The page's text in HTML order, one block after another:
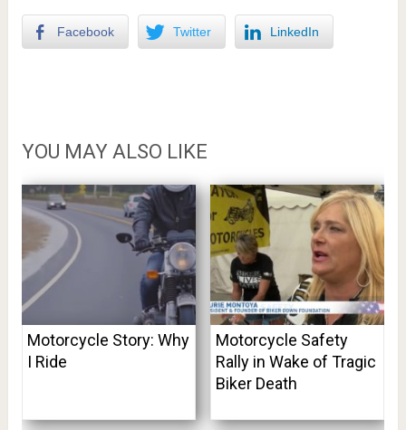
Facebook Twitter LinkedIn
YOU MAY ALSO LIKE
Motorcycle Story: Why
I Ride
Motorcycle Safety
Rally in Wake of Tragic
Biker Death